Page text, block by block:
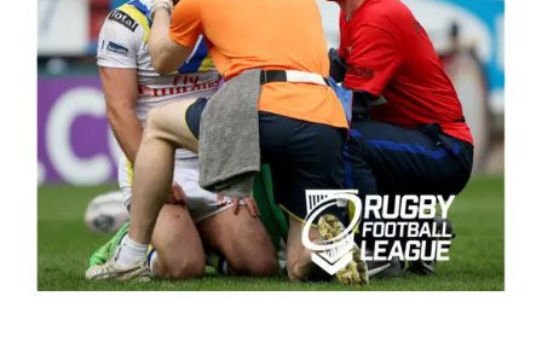
Our Services
Blog
Rugby League